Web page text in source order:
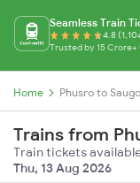
Seamless Train
4.8
Trusted by 15 Crore+
Home Phusro to
Trains from
Train tickets
Thu, 13 Aug 2026